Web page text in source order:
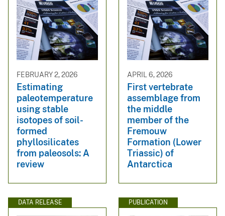
FEBRUARY 2, 2026
Estimating
paleotemperature
using stable
isotopes of soil-
formed
phyllosilicates
from paleosols: A
review
APRIL 6, 2026
First vertebrate
assemblage from
the middle
member of the
Fremouw
Formation (Lower
Triassic) of
Antarctica
DATA RELEASE PUBLICATION